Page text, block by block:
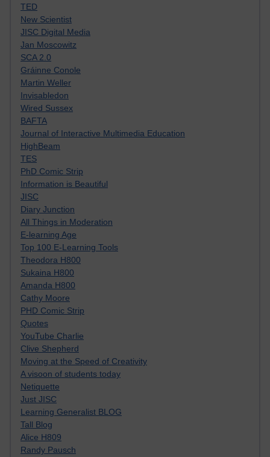
TED
New Scientist
JISC Digital Media
Jan Moscowitz
SCA 2.0
Gráinne Conole
Martin Weller
Invisabledon
Wired Sussex
BAFTA
Journal of Interactive Multimedia Education
HighBeam
TES
PhD Comic Strip
Information is Beautiful
JISC
Diary Junction
All Things in Moderation
E-learning Age
Top 100 E-Learning Tools
Theodora H800
Sukaina H800
Amanda H800
Cathy Moore
PHD Comic Strip
Quotes
YouTube Charlie
Clive Shepherd
Moving at the Speed of Creativity
A visoon of students today
Netiquette
Just JISC
Learning Generalist BLOG
Tall Blog
Alice H809
Randy Pausch